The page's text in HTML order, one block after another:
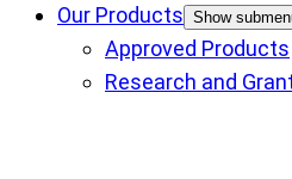
Our Products Show
Approved Products
Research and